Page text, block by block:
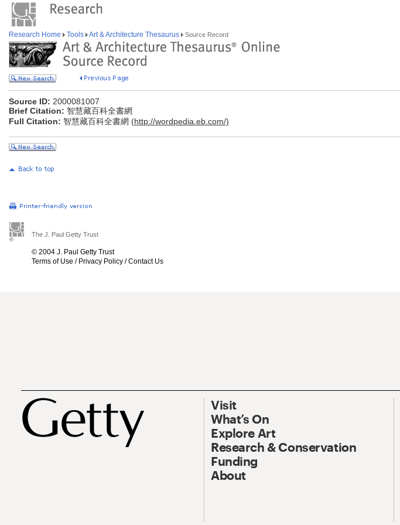
Research Home Tools Art & Architecture Thesaurus Source Record
Source ID: 2000081007
Brief Citation: 智慧藏百科全書網
Full Citation: 智慧藏百科全書網 (http://wordpedia.eb.com/)
The J. Paul Getty Trust
© 2004 J. Paul Getty Trust
Terms of Use / Privacy Policy /Contact Us
Visit
What’s On
Explore Art
Research & Conservation
Funding
About